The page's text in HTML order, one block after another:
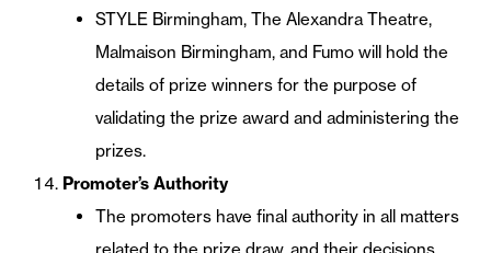
STYLE Birmingham, The Alexandra Theatre,
Malmaison Birmingham, and Fumo will hold the
details of prize winners for the purpose of
validating the prize award and administering the
prizes.
Promoter’s Authority
The promoters have final authority in all matters